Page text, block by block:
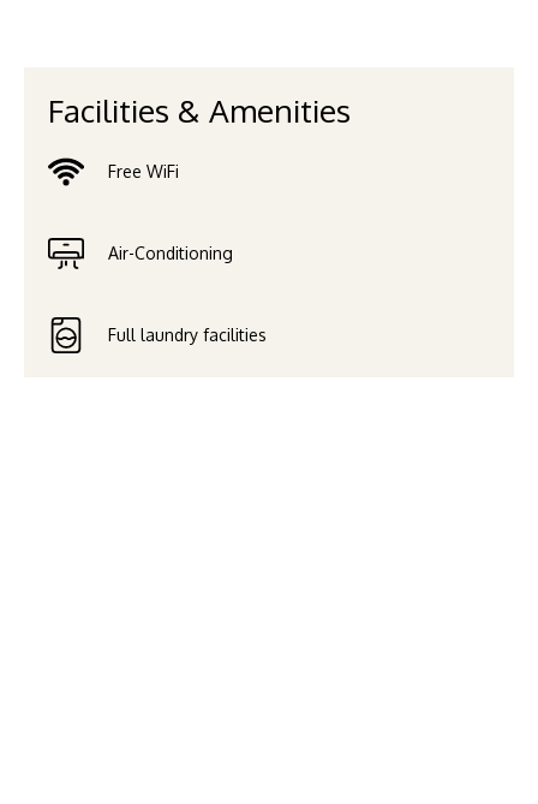
Facilities & Amenities
Free WiFi
Air-Conditioning
Full laundry facilities